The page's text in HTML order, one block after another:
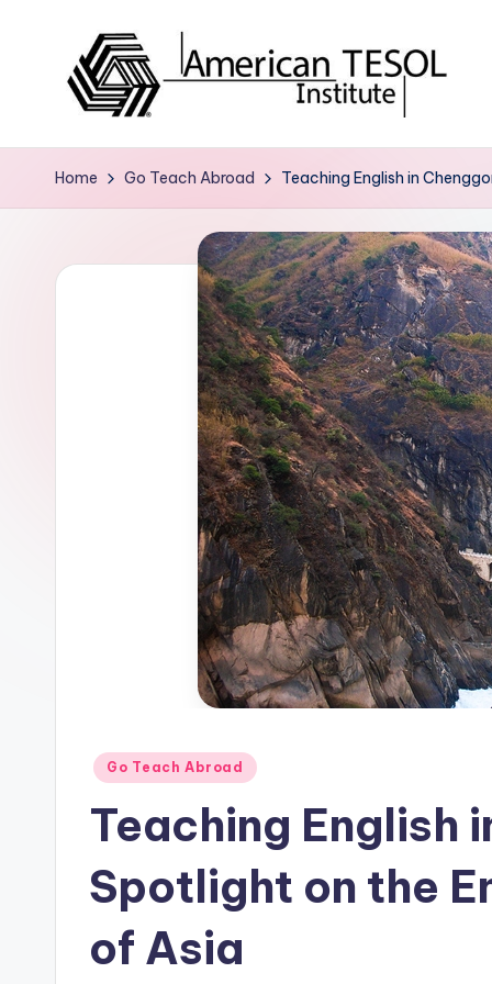
A
m
ri
e'
Certification
Services
Home Go Teach Abroad Teaching English in
Posted
Go Teach Abroad
Teaching English
Spotlight on the
of Asia